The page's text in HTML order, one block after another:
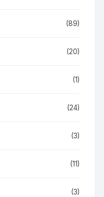
(89)
(20)
(1)
(24)
(3)
(11)
(3)